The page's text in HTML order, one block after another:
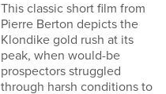
This classic short film from
Pierre Berton depicts the
Klondike gold rush at its
peak, when would-be
prospectors struggled
through harsh conditions to